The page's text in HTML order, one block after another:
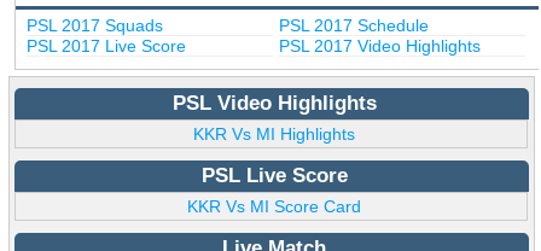
PSL 2017 Squads
PSL 2017 Schedule
PSL 2017 Live Score
PSL 2017 Video Highlights
PSL Video Highlights
KKR Vs MI Highlights
PSL Live Score
KKR Vs MI Score Card